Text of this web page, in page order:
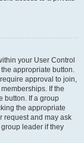
your User Control
appropriate button.
approval to join,
If the
button. If a group
the appropriate
request and may ask
leader if they